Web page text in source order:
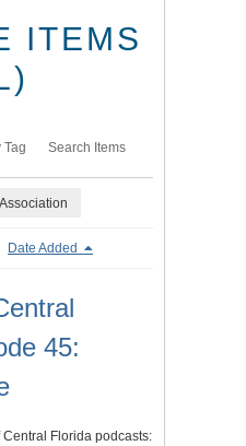
ITEMS
Tag Search Items
Date Added
45:
Central Florida podcasts: